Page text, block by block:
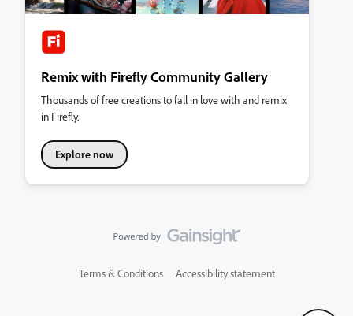
Remix with Firefly Community Gallery
Thousands of free creations to fall in love with and remix
in Firefly.
Explore now
Terms & Conditions Accessibility statement